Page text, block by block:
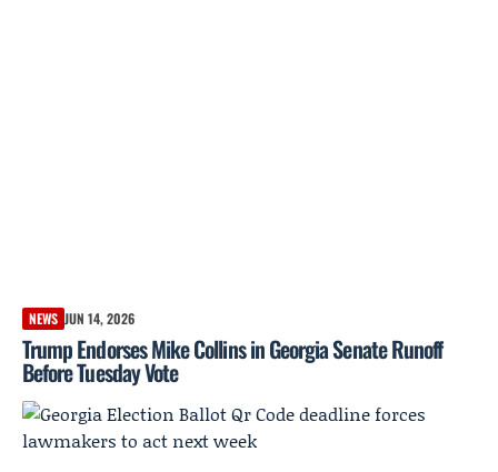
NEWS JUN 14, 2026
Trump Endorses Mike Collins in Georgia Senate Runoff
Before Tuesday Vote